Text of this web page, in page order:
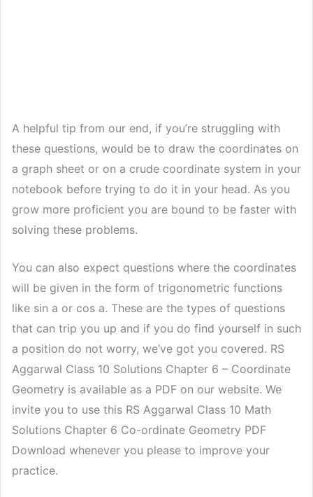
A helpful tip from our end, if you’re struggling with
these questions, would be to draw the coordinates on
a graph sheet or on a crude coordinate system in your
notebook before trying to do it in your head. As you
grow more proficient you are bound to be faster with
solving these problems.
You can also expect questions where the coordinates
will be given in the form of trigonometric functions
like sin a or cos a. These are the types of questions
that can trip you up and if you do find yourself in such
a position do not worry, we’ve got you covered. RS
Aggarwal Class 10 Solutions Chapter 6 – Coordinate
Geometry is available as a PDF on our website. We
invite you to use this RS Aggarwal Class 10 Math
Solutions Chapter 6 Co-ordinate Geometry PDF
Download whenever you please to improve your
practice.